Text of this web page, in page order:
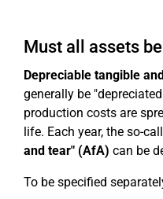
Must all assets
Depreciable tangible
generally be
production costs are
life. Each year, the so-
and tear" (AfA) can be
To be specified